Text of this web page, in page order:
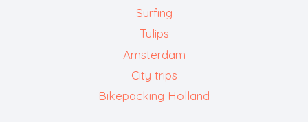
Surfing
Tulips
Amsterdam
City trips
Bikepacking Holland